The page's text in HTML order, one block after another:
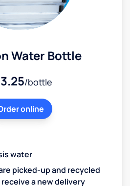
Water Bottle
/bottle
online
water
picked-up and recycled
a new delivery